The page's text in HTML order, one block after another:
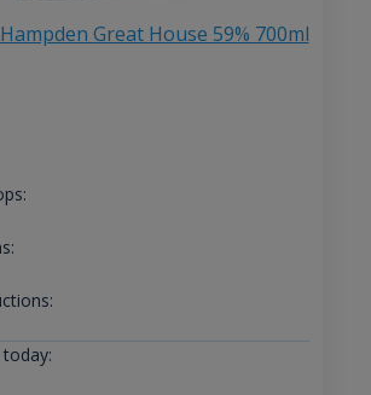
Great House 59% 700ml